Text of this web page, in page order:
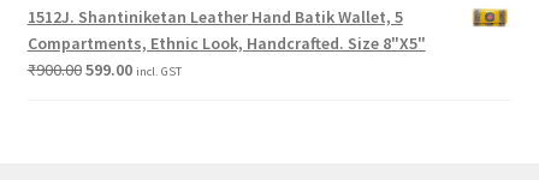
1512J. Shantiniketan Leather Hand Batik Wallet, 5
Compartments, Ethnic Look, Handcrafted. Size 8"X5"
₹900.00599.00 incl. GST